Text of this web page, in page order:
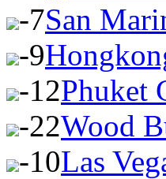
-7San
-9
-12Phuket
-22Wood
-10Las